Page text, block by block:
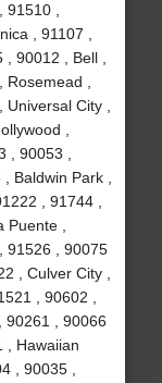
,
, 91107 ,
90012 , Bell ,
,
City ,
,
90053 ,
Baldwin Park ,
, 91744 ,
,
91526 , 90075
, Culver City ,
, 90602 ,
90261 , 90066
, Hawaiian
, 90035 ,